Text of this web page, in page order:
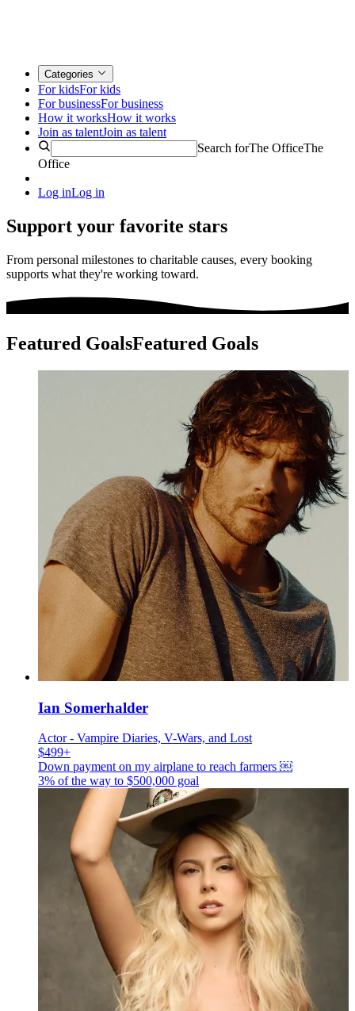
Categories
For kidsFor kids
For businessFor business
How it worksHow it works
Join as talentJoin as talent
Search forThe OfficeThe
Office
Log inLog in
Support your favorite stars
From personal milestones to charitable causes, every booking
supports what they're working toward.
Featured GoalsFeatured Goals
Ian Somerhalder
Actor - Vampire Diaries, V-Wars, and Lost
$499+
Down payment on my airplane to reach farmers ￼
3% of the way to $500,000 goal